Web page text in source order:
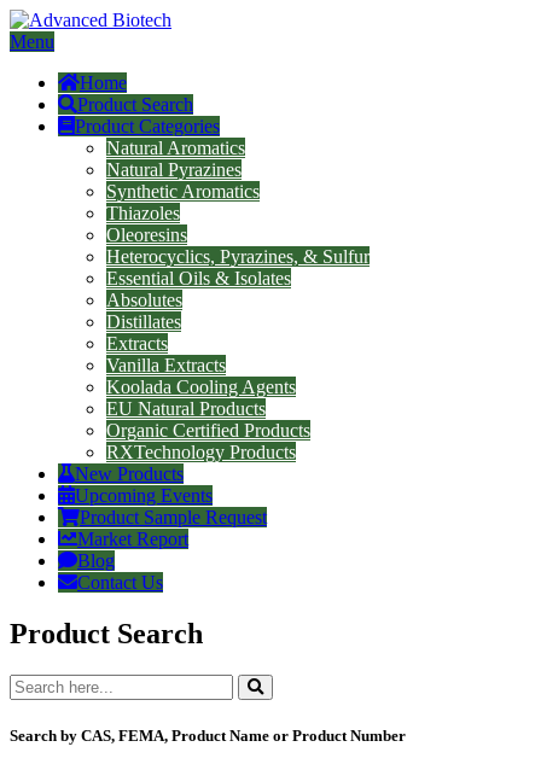
Menu
Home
Product Search
Product Categories
Natural Aromatics
Natural Pyrazines
Synthetic Aromatics
Thiazoles
Oleoresins
Heterocyclics, Pyrazines, & Sulfur
Essential Oils & Isolates
Absolutes
Distillates
Extracts
Vanilla Extracts
Koolada Cooling Agents
EU Natural Products
Organic Certified Products
RXTechnology Products
New Products
Upcoming Events
Product Sample Request
Market Report
Blog
Contact Us
Product Search
Search by CAS, FEMA, Product Name or Product Number